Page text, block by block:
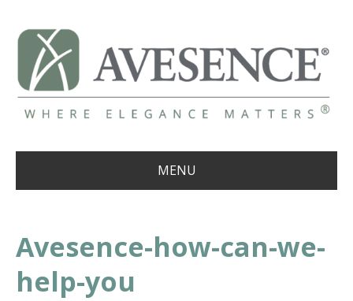
MENU
Avesence-how-can-we-
help-you